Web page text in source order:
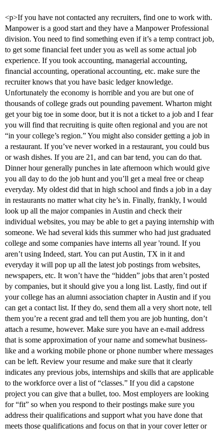
<p>If you have not contacted any recruiters, find one to work with.
Manpower is a good start and they have a Manpower Professional
division. You need to find something even if it’s a temp contract job,
to get some financial feet under you as well as some actual job
experience. If you took accounting, managerial accounting,
financial accounting, operational accounting, etc. make sure the
recruiter knows that you have basic ledger knowledge.
Unfortunately the economy is horrible and you are but one of
thousands of college grads out pounding pavement. Wharton might
get your big toe in some door, but it is not a ticket to a job and I fear
you will find that recruiting is quite often regional and you are not
“in your college’s region.” You might also consider getting a job in
a restaurant. If you’ve never worked in a restaurant, you could bus
or wash dishes. If you are 21, and can bar tend, you can do that.
Dinner hour generally punches in late afternoon which would give
you all day to do the job hunt and you’ll get a meal free or cheap
everyday. My oldest did that in high school and finds a job in a day
in restaurants no matter what city he’s in. Finally, frankly, I would
look up all the major companies in Austin and check their
individual websites, you may be able to get a paying internship with
someone. We had several kids this summer who had just graduated
college and some companies have interns all year 'round. If you
aren’t using Indeed, start. You can put Austin, TX in it and
everyday it will pop up all the latest job postings from websites,
newspapers, etc. It won’t have the “hidden” jobs that aren’t posted
by companies, but it should give you a long list. Lastly, find out if
your college has an alumni association chapter in Austin and if you
can get a contact list. If they do, send them all a very short note, tell
them you’re a recent grad and tell them you are job hunting, don’t
attach a resume, however. Make sure you have an e-mail address
that is some approximation of your name and somewhat business-
like and a working mobile phone or phone number where messages
can be left. Review your resume and make sure that it clearly
indicates any previous jobs, internships and skills that are applicable
to the workforce over a list of “classes.” If you did a capstone
project you can give that a bullet, too. Most employers are looking
for “fit” so when you respond to their postings make sure you
address their qualifications and support what you have done that
meets those qualifications and focus on that in your cover letter or